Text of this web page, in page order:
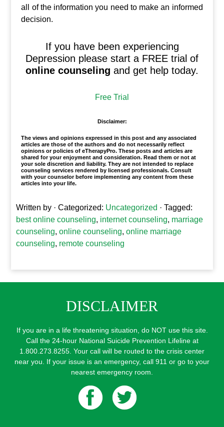
all of the information you need to make an informed
decision.
If you have been experiencing
Depression please start a FREE trial of
online counseling and get help today.
Free Trial
Disclaimer:
The views and opinions expressed in this post and any associated
articles are those of the authors and do not necessarily reflect
opinions or policies of eTherapyPro. These posts and articles are
shared for your enjoyment and consideration. Read them or not at
your sole discretion and liability. They are not intended to replace
counseling services rendered by licensed professionals. Consult
with your counselor before implementing any content from these
articles into your life.
Written by · Categorized: Uncategorized · Tagged:
best online counseling, internet counseling, marriage
counseling,online counseling,online marriage
counseling, remote counseling
DISCLAIMER
If you are in a life threatening situation, do NOT use this site.
Call the 24-hour National Suicide Prevention Lifeline at
1.800.273.8255. Your call will be routed to the crisis center
near you. If your issue is an emergency, call 911 or go to your
nearest emergency room.